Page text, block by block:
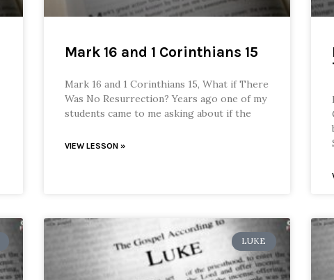
Mark 16 and 1 Corinthians 15
Mark 16 and 1 Corinthians 15, What if There
Was No Resurrection? Years ago one of my
students came to me asking about if the
VIEW LESSON »
LUKE